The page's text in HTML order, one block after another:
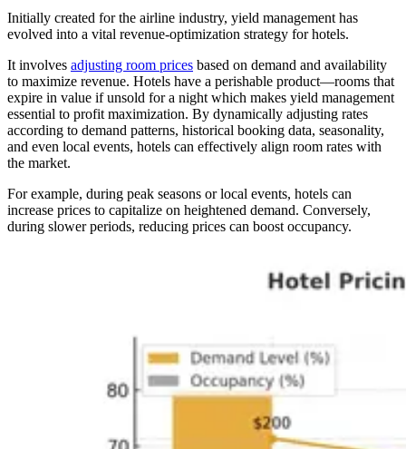
Initially created for the airline industry, yield management has
evolved into a vital revenue-optimization strategy for hotels.
It involves adjusting room prices based on demand and availability
to maximize revenue. Hotels have a perishable product—rooms that
expire in value if unsold for a night which makes yield management
essential to profit maximization. By dynamically adjusting rates
according to demand patterns, historical booking data, seasonality,
and even local events, hotels can effectively align room rates with
the market.
For example, during peak seasons or local events, hotels can
increase prices to capitalize on heightened demand. Conversely,
during slower periods, reducing prices can boost occupancy.